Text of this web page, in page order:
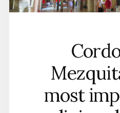
most